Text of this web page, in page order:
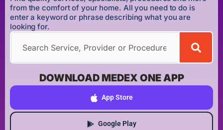
from the comfort of your home. All you need to do is
enter a keyword or phrase describing what you are
looking for.
DOWNLOAD MEDEX ONE APP
App Store
Google Play